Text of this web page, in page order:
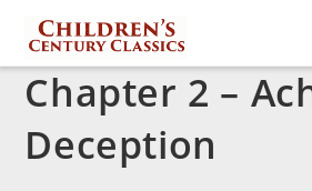
Chapter 2 –
Deception